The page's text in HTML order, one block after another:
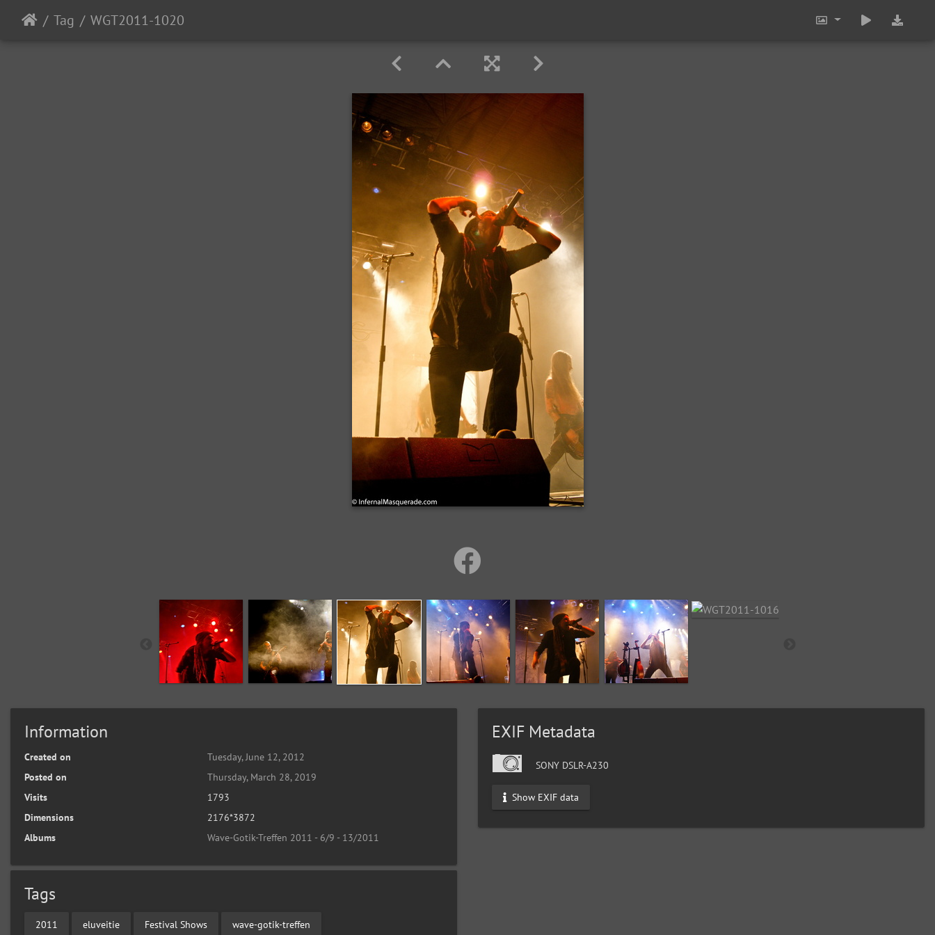
Tag WGT2011-1020
Information
Created on
Tuesday, June 12, 2012
Posted on
Thursday, March 28, 2019
Visits
1793
Dimensions
2176*3872
Albums
Wave-Gotik-Treffen 2011 - 6/9 - 13/2011
Tags
2011 eluveitie Festival Shows wave-gotik-treffen
EXIF Metadata
SONY DSLR-A230
Show EXIF data